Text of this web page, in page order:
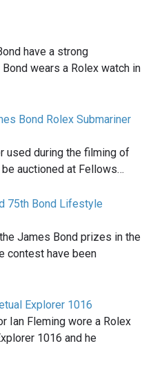
have a strong
wears a Rolex watch in
Bond Rolex Submariner
used during the filming of
auctioned at Fellows…
75th Bond Lifestyle
James Bond prizes in the
contest have been
Explorer 1016
Ian Fleming wore a Rolex
1016 and he